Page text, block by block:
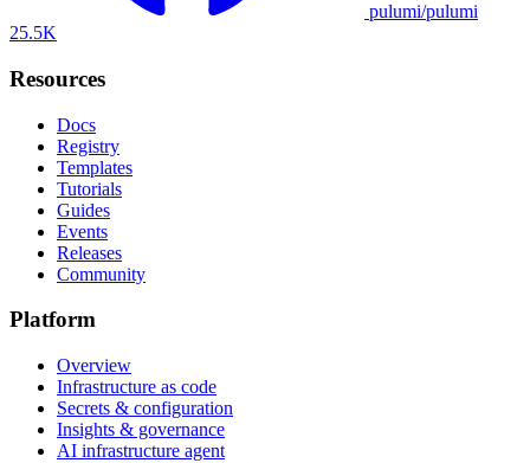
pulumi/pulumi
25.5K
Resources
Docs
Registry
Templates
Tutorials
Guides
Events
Releases
Community
Platform
Overview
Infrastructure as code
Secrets & configuration
Insights & governance
AI infrastructure agent